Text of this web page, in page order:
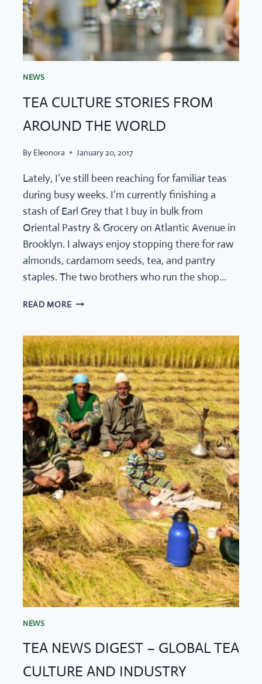
NEWS
TEA CULTURE STORIES FROM
AROUND THE WORLD
By Eleonora January 20, 2017
Lately, I’ve still been reaching for familiar teas
during busy weeks. I’m currently finishing a
stash of Earl Grey that I buy in bulk from
Oriental Pastry & Grocery on Atlantic Avenue in
Brooklyn. I always enjoy stopping there for raw
almonds, cardamom seeds, tea, and pantry
staples. The two brothers who run the shop…
READ MORETEA
FROM
AROUND
THE
WORLD
NEWS
TEA NEWS DIGEST – GLOBAL TEA
CULTURE AND INDUSTRY